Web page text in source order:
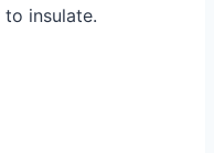
to insulate.